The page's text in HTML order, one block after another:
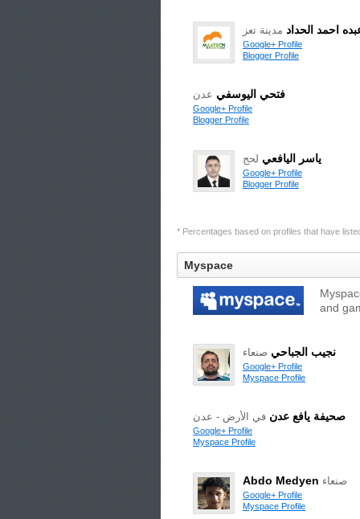
احمد الحداد مدينة تعز
Google+ Profile
Blogger Profile
فتحي اليوسفي عدن
Google+ Profile
Blogger Profile
ياسر اليافعي لحج
Google+ Profile
Blogger Profile
* Percentages based on profiles that have
Myspace
and
نجيب الجباحي صنعاء
Google+ Profile
Myspace Profile
صحيفة يافع عدن في الأرض - عدن
Google+ Profile
Myspace Profile
Abdo Medyen صنعاء
Google+ Profile
Myspace Profile